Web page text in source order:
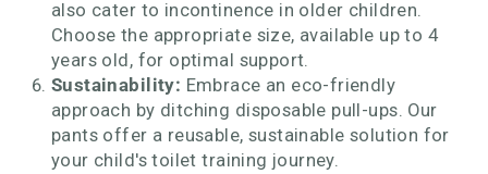
also cater to incontinence in older children.
Choose the appropriate size, available up to 4
years old, for optimal support.
Sustainability: Embrace an eco-friendly
approach by ditching disposable pull-ups. Our
pants offer a reusable, sustainable solution for
your child's toilet training journey.